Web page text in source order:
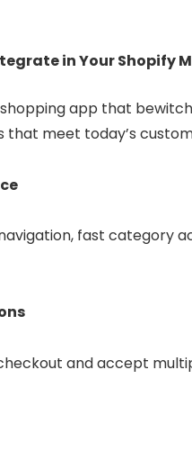
in Your Shopify
app that
that meet today’s
fast category
and accept